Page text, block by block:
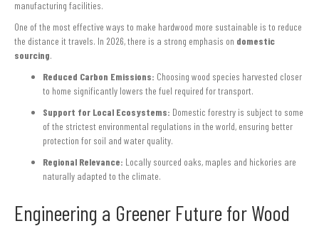
manufacturing facilities.
One of the most effective ways to make hardwood more sustainable is to reduce
the distance it travels. In 2026, there is a strong emphasis on domestic
sourcing.
Reduced Carbon Emissions: Choosing wood species harvested closer
to home significantly lowers the fuel required for transport.
Support for Local Ecosystems: Domestic forestry is subject to some
of the strictest environmental regulations in the world, ensuring better
protection for soil and water quality.
Regional Relevance: Locally sourced oaks, maples and hickories are
naturally adapted to the climate.
Engineering a Greener Future for Wood